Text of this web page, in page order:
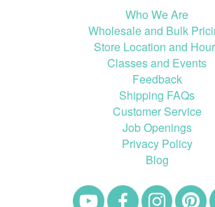
Who We Are
Wholesale and Bulk
Store Location and
Classes and Events
Feedback
Shipping FAQs
Customer Service
Job Openings
Privacy Policy
Blog